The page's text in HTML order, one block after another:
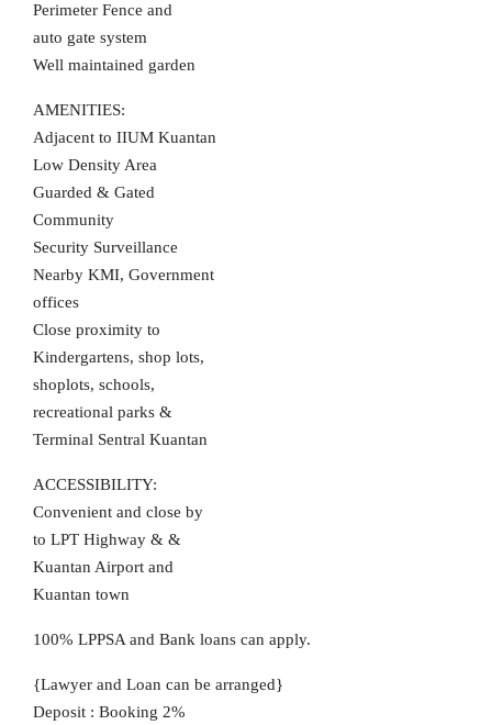
Perimeter Fence and
auto gate system
Well maintained garden
AMENITIES:
Adjacent to IIUM Kuantan
Low Density Area
Guarded & Gated
Community
Security Surveillance
Nearby KMI, Government
offices
Close proximity to
Kindergartens, shop lots,
shoplots, schools,
recreational parks &
Terminal Sentral Kuantan
ACCESSIBILITY:
Convenient and close by
to LPT Highway & &
Kuantan Airport and
Kuantan town
100% LPPSA and Bank loans can apply.
{Lawyer and Loan can be arranged}
Deposit : Booking 2%